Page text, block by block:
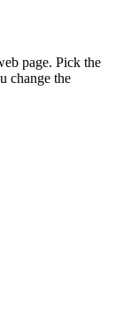
page. Pick the
change the